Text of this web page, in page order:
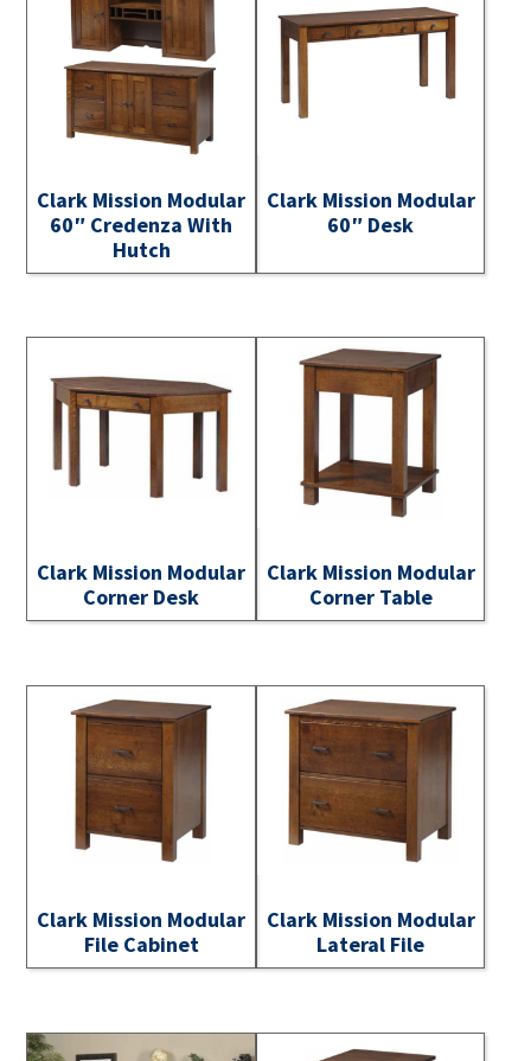
Clark Mission Modular
60″ Credenza With
Hutch
Clark Mission Modular
60″ Desk
Clark Mission Modular
Corner Desk
Clark Mission Modular
Corner Table
Clark Mission Modular
File Cabinet
Clark Mission Modular
Lateral File